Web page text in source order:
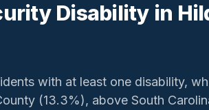
Disability in
with at least one disability,
(13.3%), above South